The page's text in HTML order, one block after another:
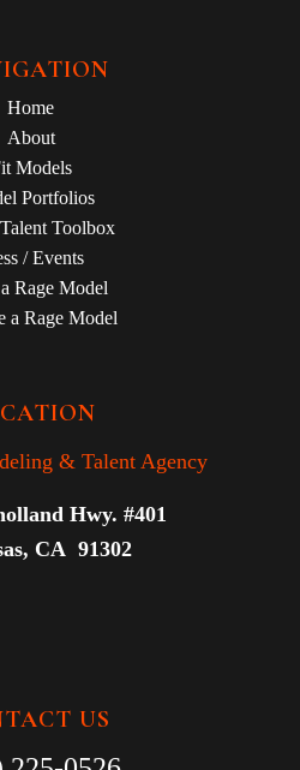
Home
About
Models
Portfolios
Toolbox
/ Events
Rage Model
a Rage Model
& Talent Agency
Hwy. #401
CA 91302
US